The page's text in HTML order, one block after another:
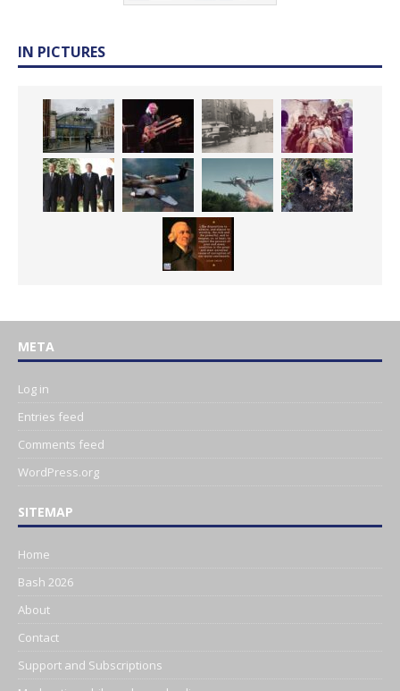
IN PICTURES
META
Log in
Entries feed
Comments feed
WordPress.org
SITEMAP
Home
Bash 2026
About
Contact
Support and Subscriptions